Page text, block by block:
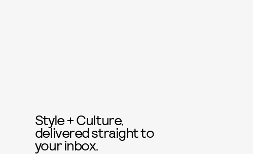
Style + Culture,
delivered straight to
your inbox.